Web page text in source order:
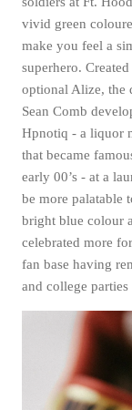
vivid green
make you feel a
superhero.
optional Alize, the
Sean Comb
Hpnotiq - a liquor
that became
early 00’s - at a
be more palatable
bright blue colour
celebrated more
fan base having
and college parties